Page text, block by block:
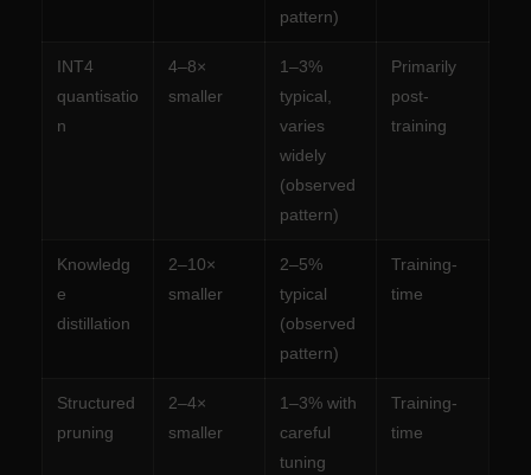
pattern)
INT4
quantisatio
n
4–8×
smaller
1–3%
typical,
varies
widely
(observed
pattern)
Primarily
post-
training
Knowledg
e
distillation
2–10×
smaller
2–5%
typical
(observed
pattern)
Training-
time
Structured
pruning
2–4×
smaller
1–3% with
careful
tuning
Training-
time